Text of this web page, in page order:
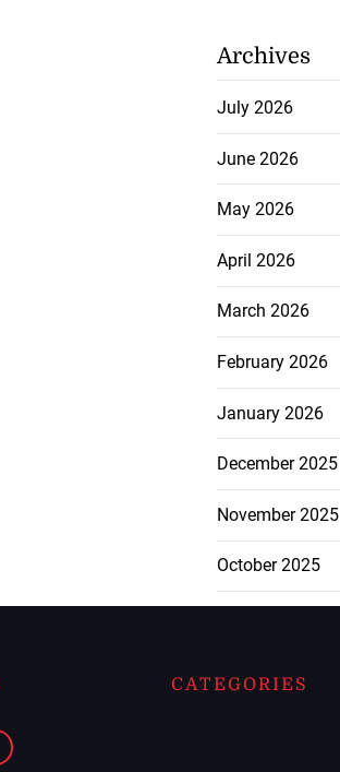
Archives
July 2026
June 2026
May 2026
April 2026
March 2026
February 2026
January 2026
December 2025
November 2025
October 2025
CATEGORIES